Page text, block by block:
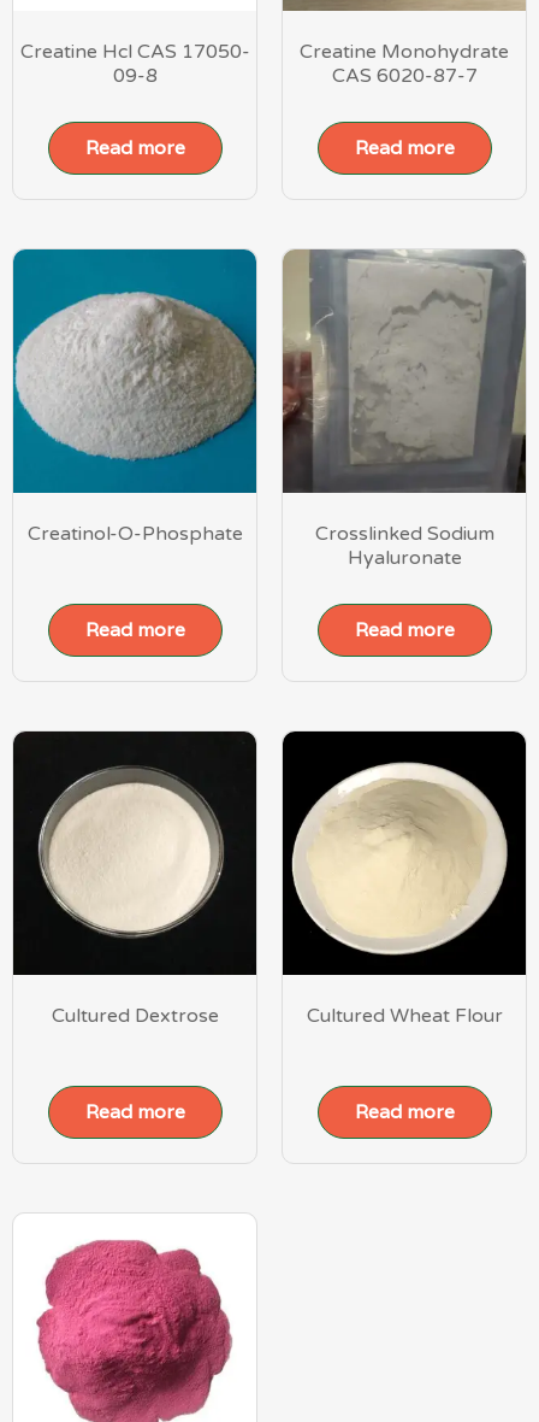
Creatine Hcl CAS 17050-
09-8
Read more
Creatine Monohydrate
CAS 6020-87-7
Read more
Creatinol-O-Phosphate
Read more
Crosslinked Sodium
Hyaluronate
Read more
Cultured Dextrose
Read more
Cultured Wheat Flour
Read more